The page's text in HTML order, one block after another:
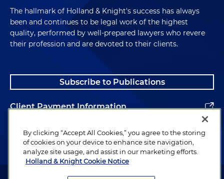
The hallmark of Holland & Knight's success has always
been and continues to be legal work of the highest
quality, performed by well-prepared lawyers who revere
their profession and are devoted to their clients.
Subscribe to Publications
Client Payment Information
Alumni
Attorney Advertising. Copyright © 1996–2026 Holland & Knight LLP.
By clicking “Accept All Cookies,” you agree to the storing
of cookies on your device to enhance site navigation,
analyze site usage, and assist in our marketing efforts.
Holland & Knight Cookie Notice